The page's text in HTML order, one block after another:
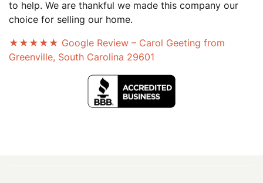
to help. We are thankful we made this company our
choice for selling our home.
★★★★★ Google Review – Carol Geeting from
Greenville, South Carolina 29601